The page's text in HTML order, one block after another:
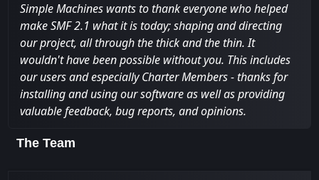
Simple Machines wants to thank everyone who helped
make SMF 2.1 what it is today; shaping and directing
our project, all through the thick and the thin. It
wouldn't have been possible without you. This includes
our users and especially Charter Members - thanks for
installing and using our software as well as providing
valuable feedback, bug reports, and opinions.
The Team